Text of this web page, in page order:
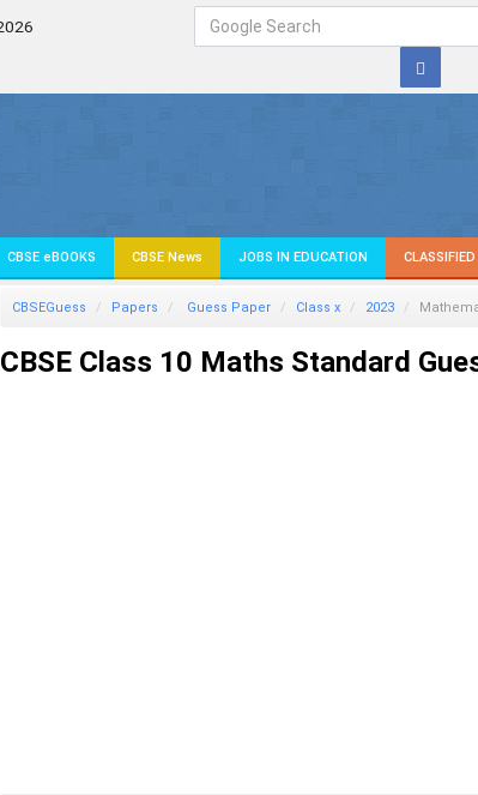
CBSE eBOOKS CBSE News JOBS IN EDUCATION
CBSEGuess Papers Guess Paper Class x 2023
CBSE Class 10 Maths Standard